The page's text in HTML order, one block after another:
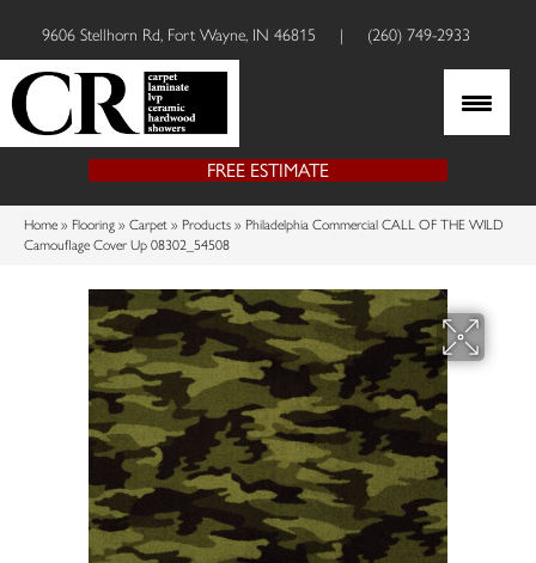
9606 Stellhorn Rd, Fort Wayne, IN 46815 | (260) 749-2933
FREE ESTIMATE
Home » Flooring » Carpet » Products » Philadelphia Commercial CALL OF THE WILD
Camouflage Cover Up 08302_54508